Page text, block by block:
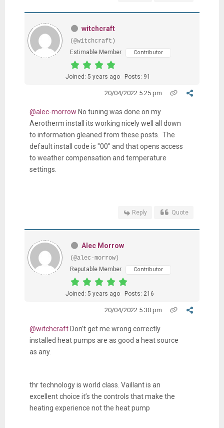
witchcraft
(@witchcraft)
Estimable Member
Contributor
Joined: 5 years ago Posts: 91
20/04/2022 5:25 pm
@alec-morrow No tuning was done on my
Aerotherm install its working nicely well all down
to information gleaned from these posts. The
default install code is "00" and that opens access
to weather compensation and temperature
settings.
Reply Quote
Alec Morrow
(@alec-morrow)
Reputable Member
Contributor
Joined: 5 years ago Posts: 216
20/04/2022 5:30 pm
@witchcraftDon’t get me wrong correctly
installed heat pumps are as good a heat source
as any.
thr technology is world class. Vaillant is an
excellent choice it’s the controls that make the
heating experience not the heat pump